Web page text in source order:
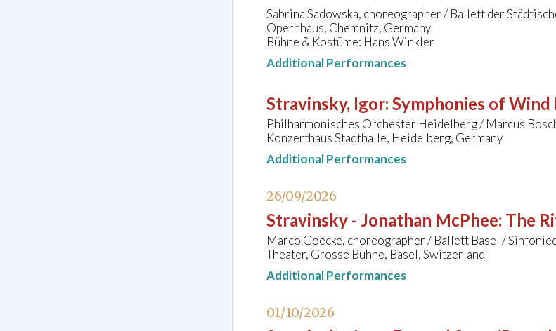
Sabrina Sadowska, choreographer / Ballett der
Opernhaus, Chemnitz, Germany
Bühne & Kostüme: Hans Winkler
Additional Performances
Stravinsky, Igor: Symphonies of
Philharmonisches Orchester Heidelberg / Marcus
Konzerthaus Stadthalle, Heidelberg, Germany
Additional Performances
26/09/2026
Stravinsky - Jonathan McPhee: The
Marco Goecke, choreographer / Ballett Basel /
Theater, Grosse Bühne, Basel, Switzerland
Additional Performances
01/10/2026